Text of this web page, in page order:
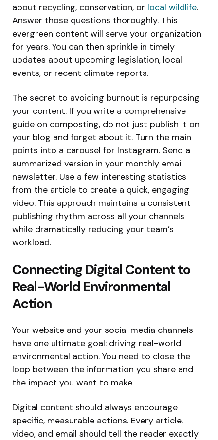
about recycling, conservation, or local wildlife.
Answer those questions thoroughly. This
evergreen content will serve your organization
for years. You can then sprinkle in timely
updates about upcoming legislation, local
events, or recent climate reports.
The secret to avoiding burnout is repurposing
your content. If you write a comprehensive
guide on composting, do not just publish it on
your blog and forget about it. Turn the main
points into a carousel for Instagram. Send a
summarized version in your monthly email
newsletter. Use a few interesting statistics
from the article to create a quick, engaging
video. This approach maintains a consistent
publishing rhythm across all your channels
while dramatically reducing your team’s
workload.
Connecting Digital Content to
Real-World Environmental
Action
Your website and your social media channels
have one ultimate goal: driving real-world
environmental action. You need to close the
loop between the information you share and
the impact you want to make.
Digital content should always encourage
specific, measurable actions. Every article,
video, and email should tell the reader exactly